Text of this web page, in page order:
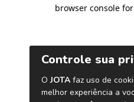
browser console